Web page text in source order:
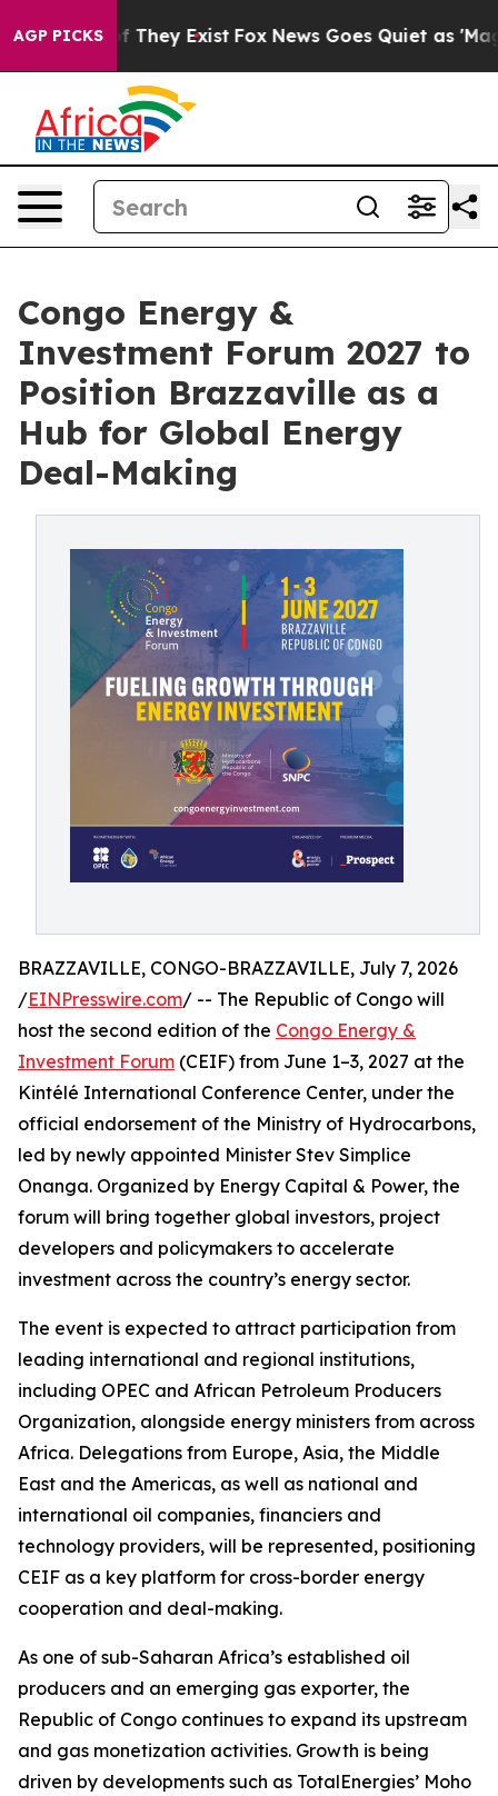
AGP PICKS
Proof They Exist Fox News Goes Quiet as 'Maga
Congo Energy &
Investment Forum 2027 to
Position Brazzaville as a
Hub for Global Energy
Deal-Making
BRAZZAVILLE, CONGO-BRAZZAVILLE, July 7, 2026
/EINPresswire.com/ -- The Republic of Congo will
host the second edition of the Congo Energy &
Investment Forum (CEIF) from June 1–3, 2027 at the
Kintélé International Conference Center, under the
official endorsement of the Ministry of Hydrocarbons,
led by newly appointed Minister Stev Simplice
Onanga. Organized by Energy Capital & Power, the
forum will bring together global investors, project
developers and policymakers to accelerate
investment across the country’s energy sector.
The event is expected to attract participation from
leading international and regional institutions,
including OPEC and African Petroleum Producers
Organization, alongside energy ministers from across
Africa. Delegations from Europe, Asia, the Middle
East and the Americas, as well as national and
international oil companies, financiers and
technology providers, will be represented, positioning
CEIF as a key platform for cross-border energy
cooperation and deal-making.
As one of sub-Saharan Africa’s established oil
producers and an emerging gas exporter, the
Republic of Congo continues to expand its upstream
and gas monetization activities. Growth is being
driven by developments such as TotalEnergies’ Moho